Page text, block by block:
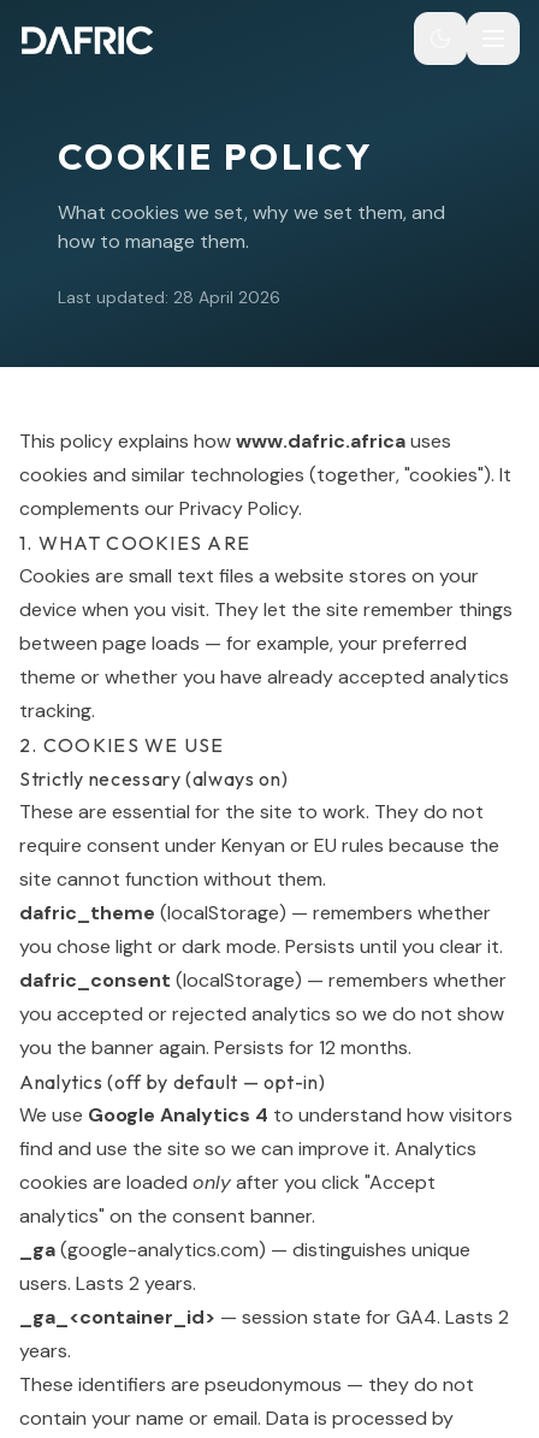
COOKIE POLICY
What cookies we set, why we set them, and
how to manage them.
Last updated: 28 April 2026
This policy explains howwww.dafric.africauses
cookies and similar technologies (together, "cookies"). It
complements ourPrivacy Policy.
1. WHAT COOKIES ARE
Cookies are small text files a website stores on your
device when you visit. They let the site remember things
between page loads — for example, your preferred
theme or whether you have already accepted analytics
tracking.
2. COOKIES WE USE
Strictly necessary (always on)
These are essential for the site to work. They do not
require consent under Kenyan or EU rules because the
site cannot function without them.
dafric_theme (localStorage) — remembers whether
you chose light or dark mode. Persists until you clear it.
dafric_consent (localStorage) — remembers whether
you accepted or rejected analytics so we do not show
you the banner again. Persists for 12 months.
Analytics (off by default — opt-in)
We use Google Analytics 4 to understand how visitors
find and use the site so we can improve it. Analytics
cookies are loaded onlyafter you click "Accept
analytics" on the consent banner.
_ga(google-analytics.com) — distinguishes unique
users. Lasts 2 years.
_ga_<container_id> — session state for GA4. Lasts 2
years.
These identifiers are pseudonymous — they do not
contain your name or email. Data is processed by